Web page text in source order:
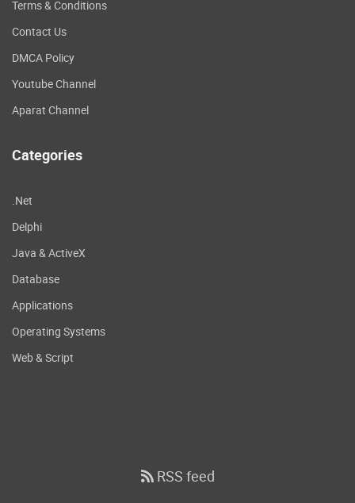
Terms & Conditions
Contact Us
DMCA Policy
Youtube Channel
Aparat Channel
Categories
.Net
Delphi
Java & ActiveX
Database
Applications
Operating Systems
Web & Script
RSS feed